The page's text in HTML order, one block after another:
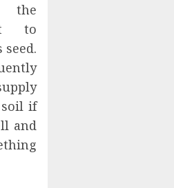
the
to
if
and